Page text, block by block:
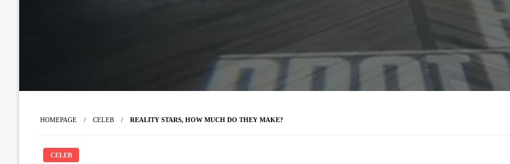
HOMEPAGE CELEB REALITY STARS, HOW MUCH DO THEY MAKE?
CELEB